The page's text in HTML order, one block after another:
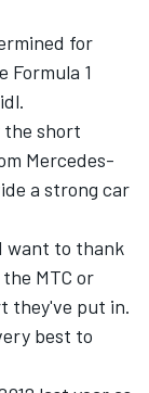
for
Formula 1
the short
Mercedes-
a strong car
want to thank
MTC or
they've put in.
best to